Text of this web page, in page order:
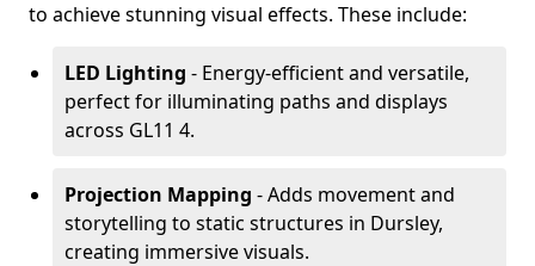
to achieve stunning visual effects. These include:
LED Lighting - Energy-efficient and versatile,
perfect for illuminating paths and displays
across GL11 4.
Projection Mapping - Adds movement and
storytelling to static structures in Dursley,
creating immersive visuals.